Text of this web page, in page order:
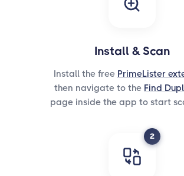
Install & Scan
Install the free PrimeLister
then navigate to the Find
page inside the app to start
2